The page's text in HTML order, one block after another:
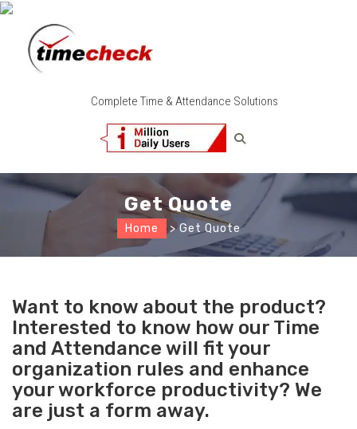
Complete Time & Attendance Solutions
Get Quote
Home > Get Quote
Want to know about the product?
Interested to know how our Time
and Attendance will fit your
organization rules and enhance
your workforce productivity? We
are just a form away.